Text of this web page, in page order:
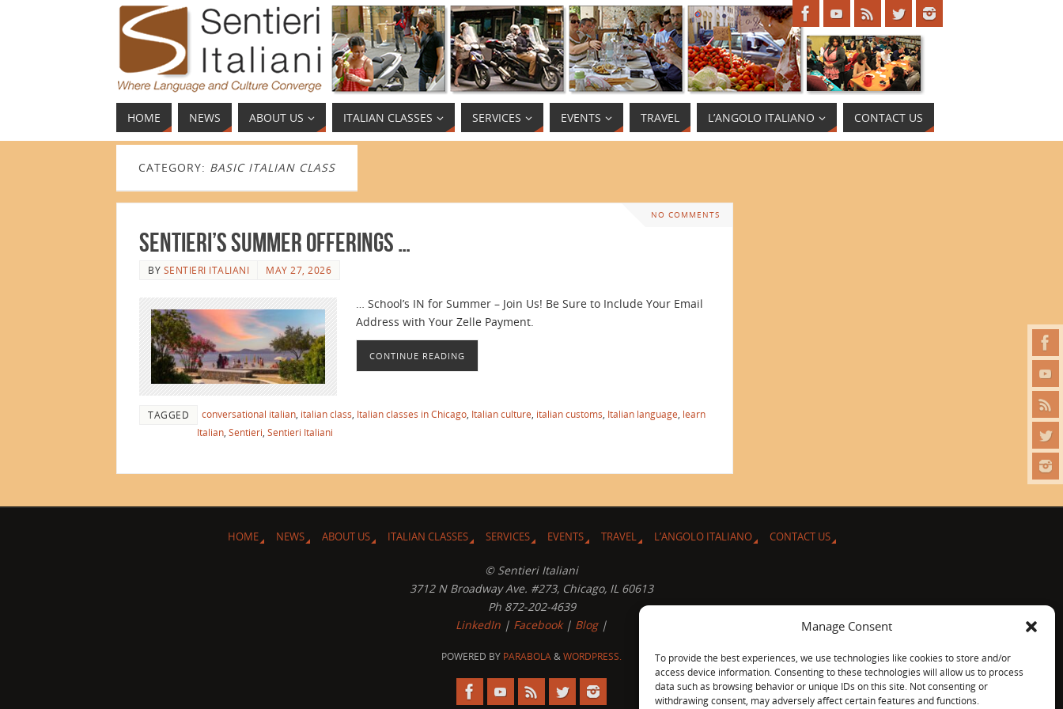
Manage Consent
To provide the best experiences, we use technologies like cookies to store and/or
access device information. Consenting to these technologies will allow us to process
data such as browsing behavior or unique IDs on this site. Not consenting or
withdrawing consent, may adversely affect certain features and functions.
HOME NEWS ABOUT US ITALIAN CLASSES SERVICES EVENTS TRAVEL L’ANGOLO ITALIANO CONTACT US
CATEGORY: BASIC ITALIAN CLASS
NO COMMENTS
Sentieri’s Summer Offerings …
BY SENTIERI ITALIANI MAY 27, 2026
… School’s IN for Summer – Join Us! Be Sure to Include Your Email
Address with Your Zelle Payment.
CONTINUE READING
TAGGED conversational italian italian class Italian classes in Chicago Italian culture italian customs Italian language learn
Italian Sentieri Sentieri Italiani
HOME NEWS ABOUT US ITALIAN CLASSES SERVICES EVENTS TRAVEL L’ANGOLO ITALIANO CONTACT US
© Sentieri Italiani
3712 N Broadway Ave. #273, Chicago, IL 60613
Ph 872-202-4639
LinkedIn | Facebook| Blog|
POWERED BY PARABOLA&WORDPRESS.